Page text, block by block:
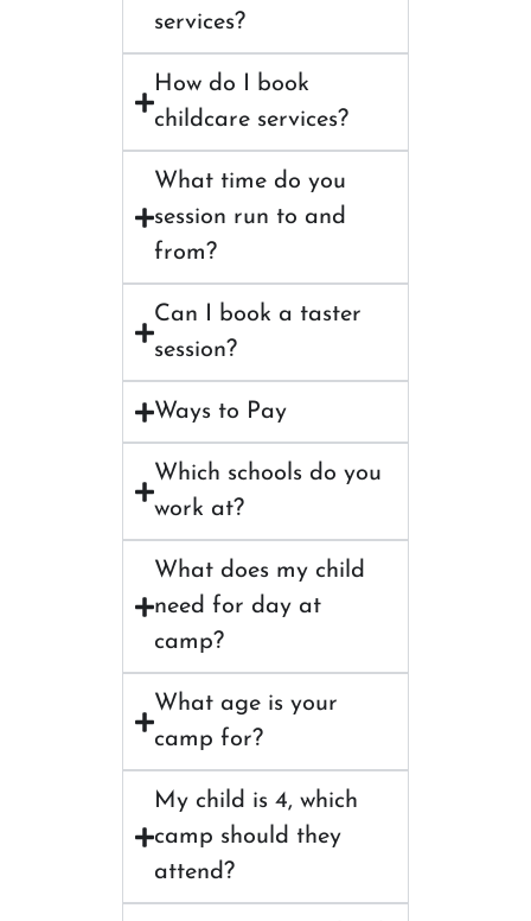
services?
How do I book
childcare services?
What time do you
session run to and
from?
Can I book a taster
session?
Ways to Pay
Which schools do you
work at?
What does my child
need for day at
camp?
What age is your
camp for?
My child is 4, which
camp should they
attend?